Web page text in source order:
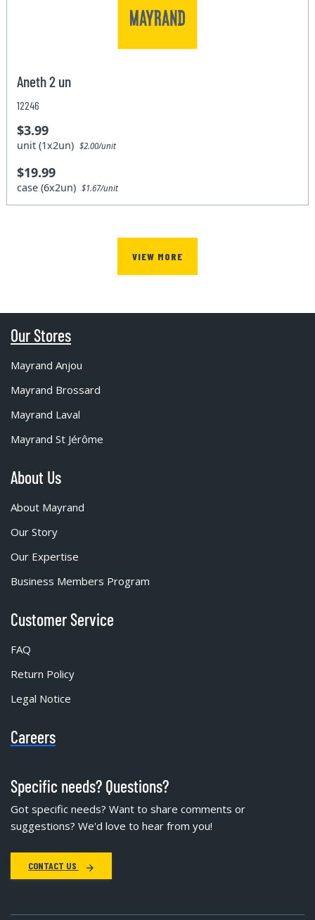
Aneth 2 un
12246
$3.99
unit (1x2un)$2.00/unit
$19.99
case (6x2un)$1.67/unit
VIEW MORE
Our Stores
Mayrand Anjou
Mayrand Brossard
Mayrand Laval
Mayrand St Jérôme
About Us
About Mayrand
Our Story
Our Expertise
Business Members Program
Customer Service
FAQ
Return Policy
Legal Notice
Careers
Specific needs? Questions?
Got specific needs? Want to share comments or
suggestions? We'd love to hear from you!
CONTACT US